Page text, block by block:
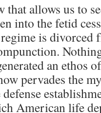
allows us to
into the fetid
is divorced
an ethos
pervades the
American life